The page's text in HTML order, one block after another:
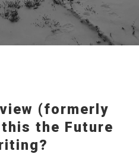
(formerly
the Future